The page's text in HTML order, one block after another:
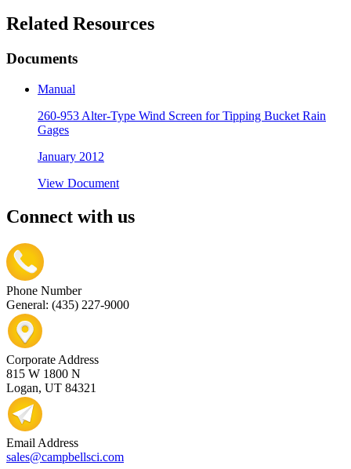
Related Resources
Documents
Manual
260-953 Alter-Type Wind Screen for Tipping Bucket Rain
Gages
January 2012
View Document
Connect with us
Phone Number
General: (435) 227-9000
Corporate Address
815 W 1800 N
Logan, UT 84321
Email Address
sales@campbellsci.com